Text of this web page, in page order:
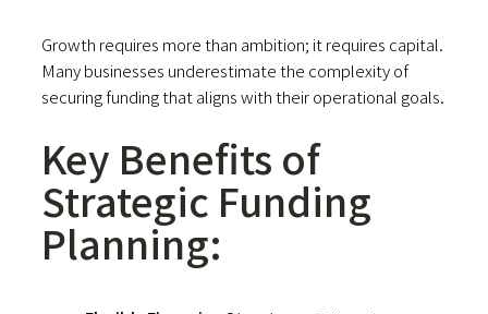
Growth requires more than ambition; it requires capital.
Many businesses underestimate the complexity of
securing funding that aligns with their operational goals.
Key Benefits of
Strategic Funding
Planning: